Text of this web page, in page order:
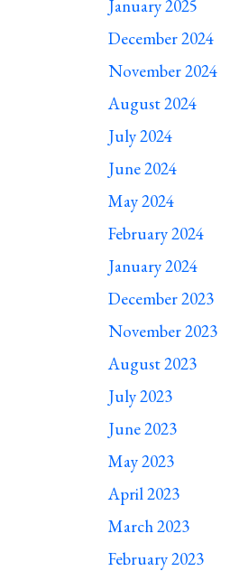
January 2025
December 2024
November 2024
August 2024
July 2024
June 2024
May 2024
February 2024
January 2024
December 2023
November 2023
August 2023
July 2023
June 2023
May 2023
April 2023
March 2023
February 2023